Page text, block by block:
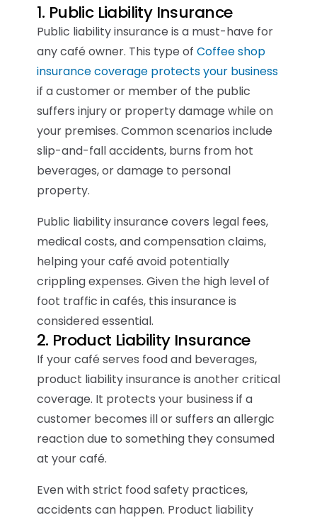
1. Public Liability Insurance
Public liability insurance is a must-have for
any café owner. This type of Coffee shop
insurance coverage protects your business
if a customer or member of the public
suffers injury or property damage while on
your premises. Common scenarios include
slip-and-fall accidents, burns from hot
beverages, or damage to personal
property.
Public liability insurance covers legal fees,
medical costs, and compensation claims,
helping your café avoid potentially
crippling expenses. Given the high level of
foot traffic in cafés, this insurance is
considered essential.
2. Product Liability Insurance
If your café serves food and beverages,
product liability insurance is another critical
coverage. It protects your business if a
customer becomes ill or suffers an allergic
reaction due to something they consumed
at your café.
Even with strict food safety practices,
accidents can happen. Product liability